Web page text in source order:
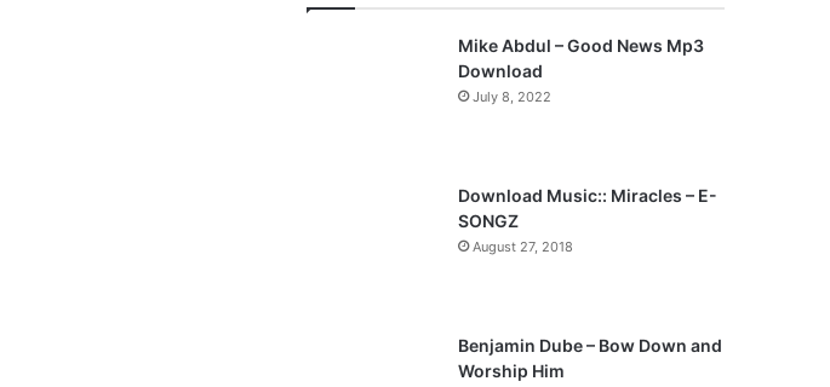
o
u
a
g
e
a
g
Mike Abdul – Good News Mp3
Download
July 8, 2022
Download Music:: Miracles – E-
SONGZ
August 27, 2018
Benjamin Dube – Bow Down and
Worship Him